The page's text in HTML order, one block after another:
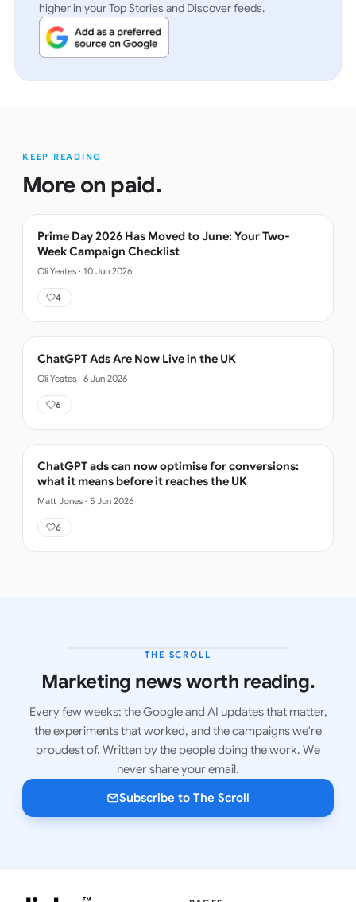
higher in your Top Stories and Discover feeds.
KEEP READING
More on paid.
Prime Day 2026 Has Moved to June: Your Two-
Week Campaign Checklist
Oli Yeates · 10 Jun 2026
4
ChatGPT Ads Are Now Live in the UK
Oli Yeates · 6 Jun 2026
6
ChatGPT ads can now optimise for conversions:
what it means before it reaches the UK
Matt Jones · 5 Jun 2026
6
THE SCROLL
Marketing news worth reading.
Every few weeks: the Google and AI updates that matter,
the experiments that worked, and the campaigns we're
proudest of. Written by the people doing the work. We
never share your email.
Subscribe to The Scroll